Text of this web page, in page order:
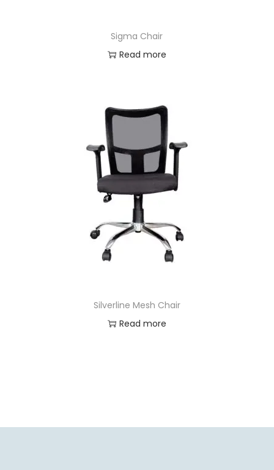
Sigma Chair
Read more
Silverline Mesh Chair
Read more